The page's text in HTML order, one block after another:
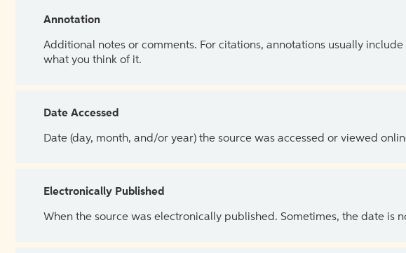
Annotation
Additional notes or comments. For citations, annotations usually
what you think of it.
Date Accessed
Date (day, month, and/or year) the source was accessed or viewed
Electronically Published
When the source was electronically published. Sometimes, the date is